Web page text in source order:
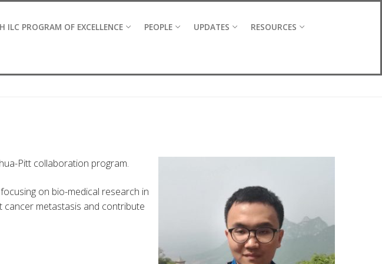
ILC PROGRAM OF EXCELLENCE PEOPLE UPDATES
RESOURCES
Pitt collaboration program.
on bio-medical research in
cancer metastasis and contribute